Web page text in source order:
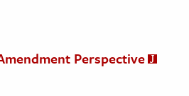
Perspective